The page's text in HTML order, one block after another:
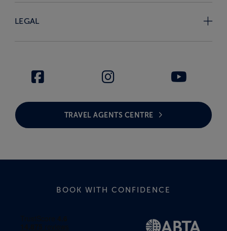
LEGAL
TRAVEL AGENTS CENTRE
BOOK WITH CONFIDENCE